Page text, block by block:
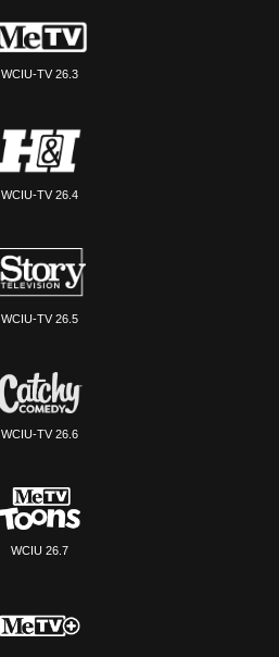
WCIU-TV 26.3
WCIU-TV 26.4
WCIU-TV 26.5
WCIU-TV 26.6
WCIU 26.7